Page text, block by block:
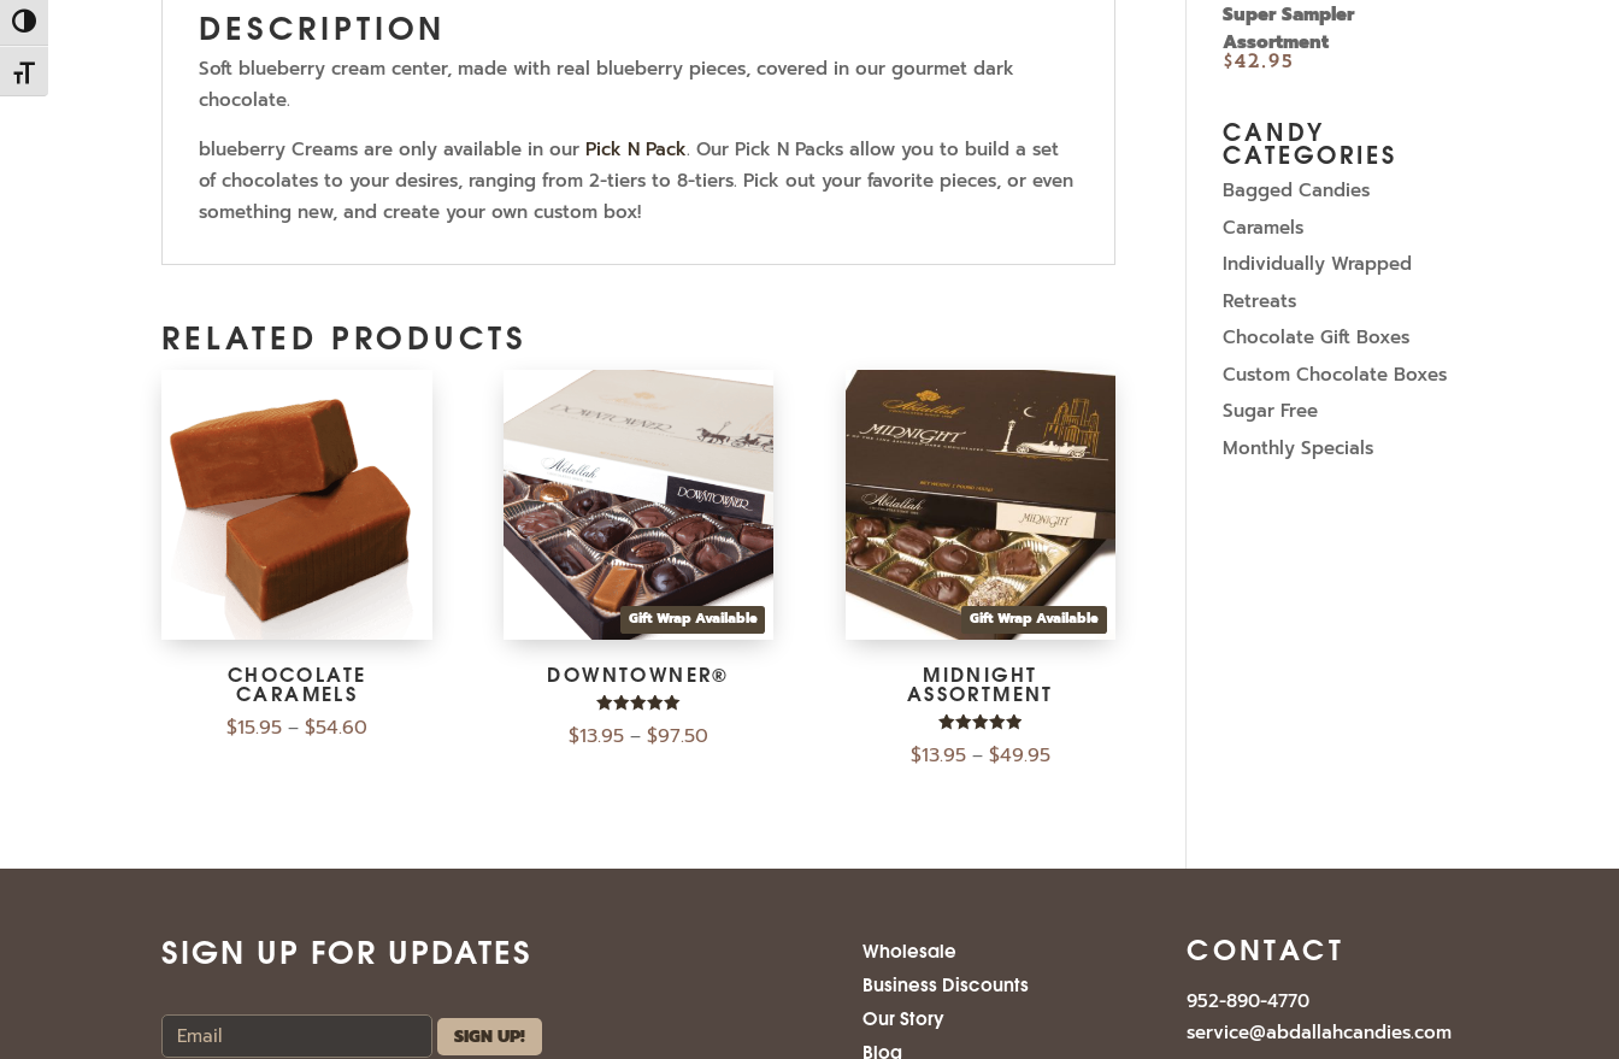
Toggle High Contrast
Toggle Font size
DESCRIPTION
Soft blueberry cream center, made with real blueberry pieces, covered in our gourmet dark
chocolate.
blueberry Creams are only available in our Pick N Pack. Our Pick N Packs allow you to build a set
of chocolates to your desires, ranging from 2-tiers to 8-tiers. Pick out your favorite pieces, or even
something new, and create your own custom box!
RELATED PRODUCTS
CHOCOLATE
CARAMELS
$15.95 –$54.60
Gift Wrap Available
DOWNTOWNER®
Rated
5.00
$13.95 –$97.50
Gift Wrap Available
MIDNIGHT
ASSORTMENT
Rated
5.00
$13.95– $49.95
Super Sampler
Assortment
$42.95
CANDY
CATEGORIES
Bagged Candies
Caramels
Individually Wrapped
Retreats
Chocolate Gift Boxes
Custom Chocolate Boxes
Sugar Free
Monthly Specials
SIGN UP FOR UPDATES
Wholesale
Business Discounts
Our Story
Blog
CONTACT
952-890-4770
service@abdallahcandies.com